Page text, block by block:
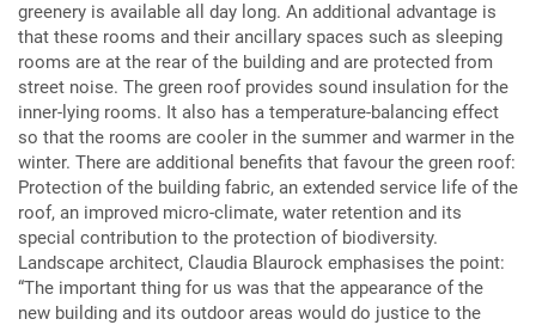
greenery is available all day long. An additional advantage is
that these rooms and their ancillary spaces such as sleeping
rooms are at the rear of the building and are protected from
street noise. The green roof provides sound insulation for the
inner-lying rooms. It also has a temperature-balancing effect
so that the rooms are cooler in the summer and warmer in the
winter. There are additional benefits that favour the green roof:
Protection of the building fabric, an extended service life of the
roof, an improved micro-climate, water retention and its
special contribution to the protection of biodiversity.
Landscape architect, Claudia Blaurock emphasises the point:
“The important thing for us was that the appearance of the
new building and its outdoor areas would do justice to the